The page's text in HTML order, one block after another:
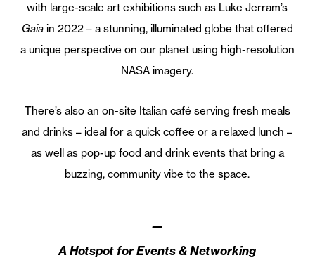
with large-scale art exhibitions such as Luke Jerram’s
Gaiain 2022 – a stunning, illuminated globe that offered
a unique perspective on our planet using high-resolution
NASA imagery.
There’s also an on-site Italian café serving fresh meals
and drinks – ideal for a quick coffee or a relaxed lunch –
as well as pop-up food and drink events that bring a
buzzing, community vibe to the space.
—
A Hotspot for Events & Networking